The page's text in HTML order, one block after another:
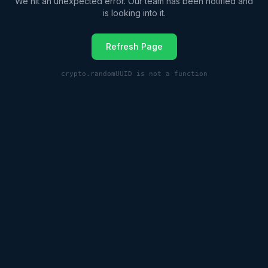
is looking into it.
Refresh Page
crypto.randomUUID is not a function